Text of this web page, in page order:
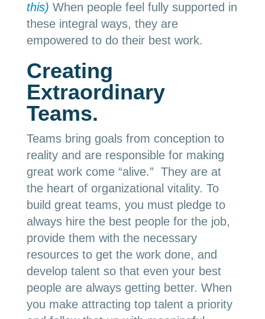
this) When people feel fully supported in
these integral ways, they are
empowered to do their best work.
Creating
Extraordinary
Teams.
Teams bring goals from conception to
reality and are responsible for making
great work come “alive.” They are at
the heart of organizational vitality. To
build great teams, you must pledge to
always hire the best people for the job,
provide them with the necessary
resources to get the work done, and
develop talent so that even your best
people are always getting better. When
you make attracting top talent a priority